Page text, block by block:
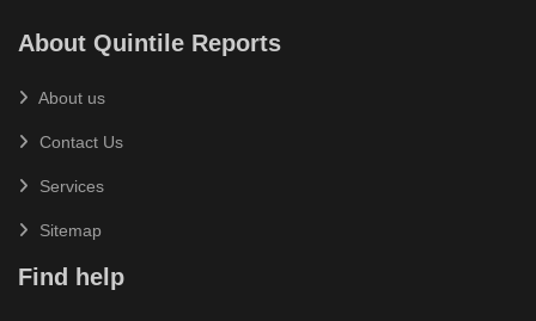
About Quintile Reports
About us
Contact Us
Services
Sitemap
Find help